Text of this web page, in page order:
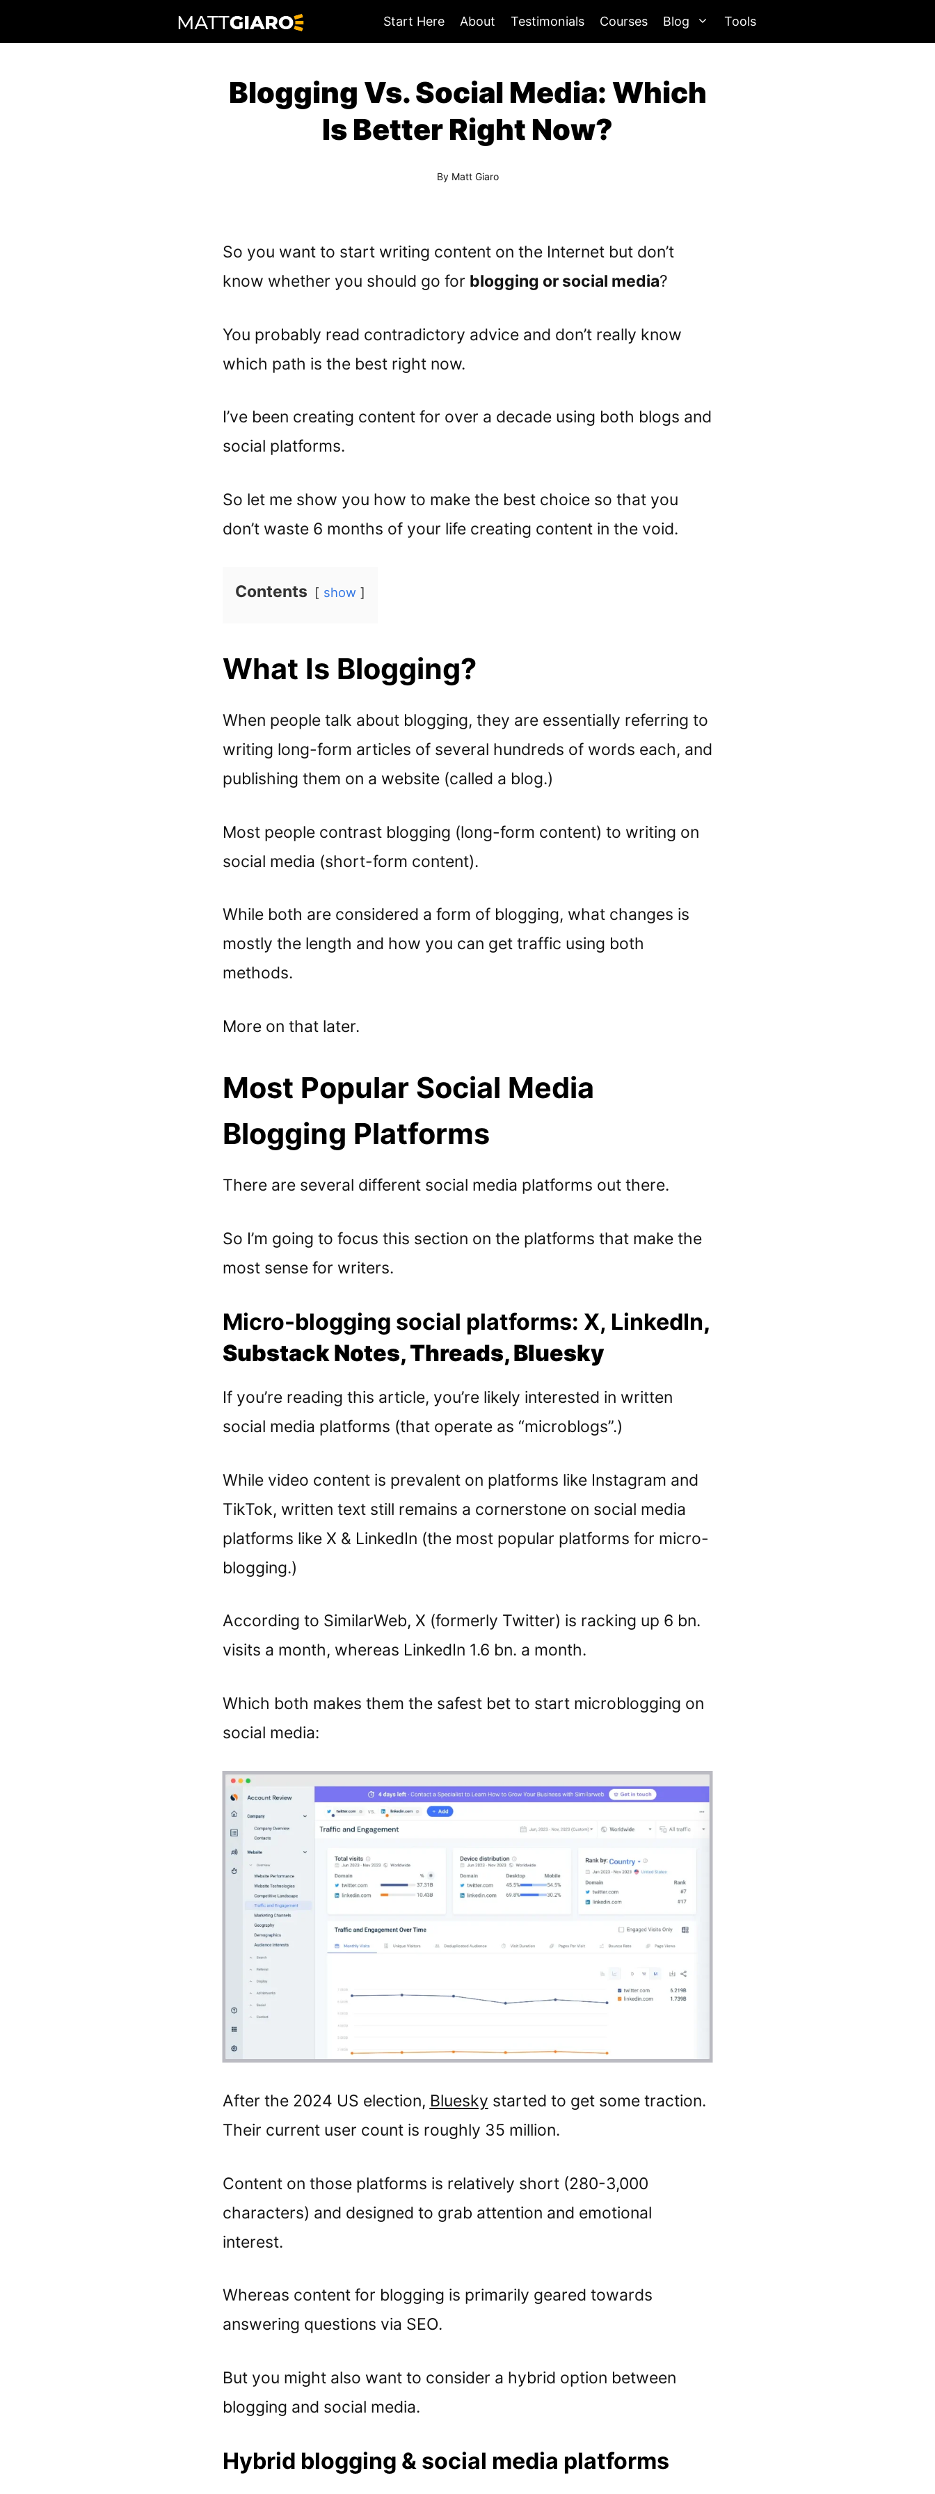
to
Start Here About Testimonials Courses Blog Tools
Blogging Vs. Social Media: Which
Is Better Right Now?
By Matt Giaro
So you want to start writing content on the Internet but don’t
know whether you should go for blogging or social media?
You probably read contradictory advice and don’t really know
which path is the best right now.
I’ve been creating content for over a decade using both blogs and
social platforms.
So let me show you how to make the best choice so that you
don’t waste 6 months of your life creating content in the void.
Contents show
What Is Blogging?
When people talk about blogging, they are essentially referring to
writing long-form articles of several hundreds of words each, and
publishing them on a website (called a blog.)
Most people contrast blogging (long-form content) to writing on
social media (short-form content).
While both are considered a form of blogging, what changes is
mostly the length and how you can get traffic using both
methods.
More on that later.
Most Popular Social Media
Blogging Platforms
There are several different social media platforms out there.
So I’m going to focus this section on the platforms that make the
most sense for writers.
Micro-blogging social platforms: X, LinkedIn,
Substack Notes, Threads, Bluesky
If you’re reading this article, you’re likely interested in written
social media platforms (that operate as “microblogs”.)
While video content is prevalent on platforms like Instagram and
TikTok, written text still remains a cornerstone on social media
platforms like X & LinkedIn (the most popular platforms for micro-
blogging.)
According to SimilarWeb, X (formerly Twitter) is racking up 6 bn.
visits a month, whereas LinkedIn 1.6 bn. a month.
Which both makes them the safest bet to start microblogging on
social media:
After the 2024 US election, Bluesky started to get some traction.
Their current user count is roughly 35 million.
Content on those platforms is relatively short (280-3,000
characters) and designed to grab attention and emotional
interest.
Whereas content for blogging is primarily geared towards
answering questions via SEO.
But you might also want to consider a hybrid option between
blogging and social media.
Hybrid blogging & social media platforms